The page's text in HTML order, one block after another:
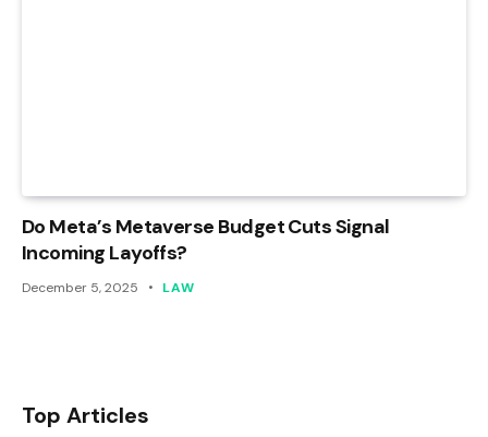
Do Meta’s Metaverse Budget Cuts Signal
Incoming Layoffs?
December 5, 2025 LAW
Top Articles